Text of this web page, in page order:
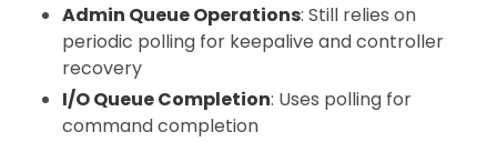
Admin Queue Operations: Still relies on
periodic polling for keepalive and controller
recovery
I/O Queue Completion: Uses polling for
command completion